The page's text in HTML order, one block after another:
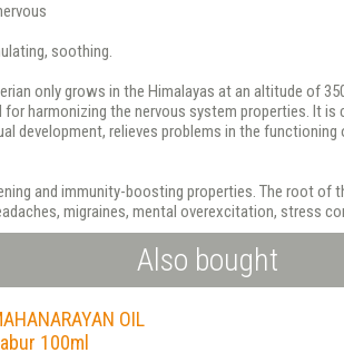
soothing.
only grows in the Himalayas at an altitude of
for harmonizing the nervous system properties. It is
development, relieves problems in the
and immunity-boosting properties. The root of
migraines, mental overexcitation, stress
Also bought
OIL
100ml